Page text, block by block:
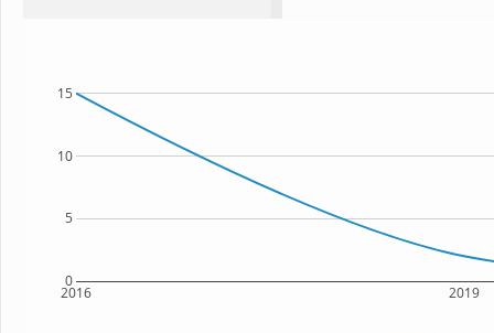
2016 2019
0
5
10
15